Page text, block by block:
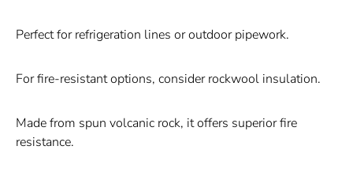
Perfect for refrigeration lines or outdoor pipework.
For fire-resistant options, consider rockwool insulation.
Made from spun volcanic rock, it offers superior fire
resistance.